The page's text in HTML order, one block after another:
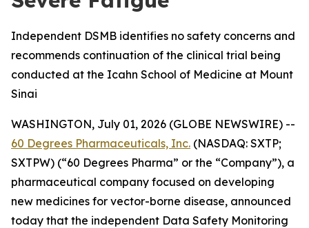
Independent DSMB identifies no safety concerns and
recommends continuation of the clinical trial being
conducted at the Icahn School of Medicine at Mount
Sinai
WASHINGTON, July 01, 2026 (GLOBE NEWSWIRE) --
60 Degrees Pharmaceuticals, Inc. (NASDAQ: SXTP;
SXTPW) (“60 Degrees Pharma” or the “Company”), a
pharmaceutical company focused on developing
new medicines for vector-borne disease, announced
today that the independent Data Safety Monitoring